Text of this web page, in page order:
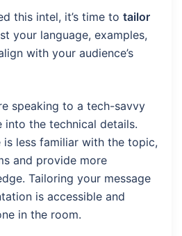
this intel, it’s time to tailor
your language, examples,
with your audience’s
speaking to a tech-savvy
into the technical details.
is less familiar with the topic,
and provide more
Tailoring your message
is accessible and
in the room.